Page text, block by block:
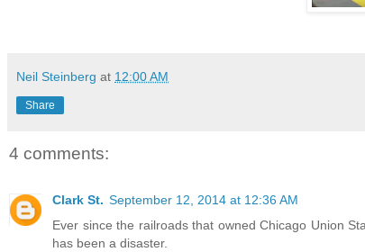
Neil Steinberg at 12:00 AM
Share
4 comments:
Clark St. September 12, 2014 at 12:36 AM
Ever since the railroads that owned Chicago Union
has been a disaster.